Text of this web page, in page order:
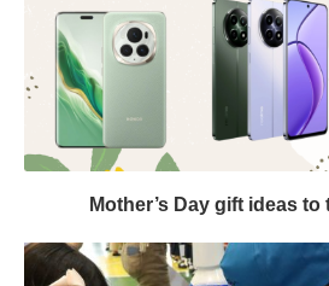
Mother’s Day gift ideas to